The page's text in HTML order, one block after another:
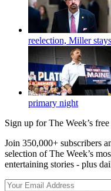
reelection, Miller
primary night
Sign up for The Week’s
Join 350,000+ subscribers
selection of The Week’s
entertaining stories - plus